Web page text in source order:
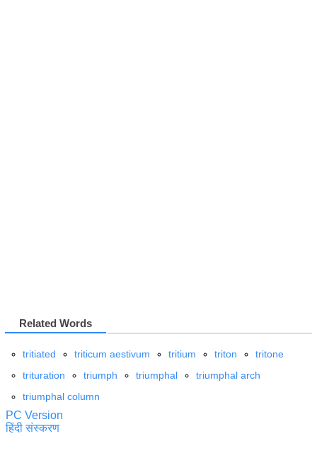
Related Words
tritiated triticum aestivum tritium triton
tritone
trituration
triumph triumphal
triumphal arch
triumphal column
PC Version
हिंदी संस्करण